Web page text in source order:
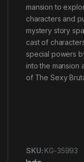
mansion to
characters and
mystery story
cast of
special powers
into the mansion
of The Sexy
SKU: KG-35993